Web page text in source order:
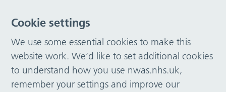
Cookie settings
We use some essential cookies to make this
website work. We’d like to set additional cookies
to understand how you use nwas.nhs.uk,
remember your settings and improve our